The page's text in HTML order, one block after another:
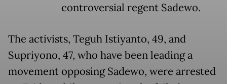
controversial regent Sadewo.
The activists, Teguh Istiyanto, 49, and
Supriyono, 47, who have been leading a
movement opposing Sadewo, were arrested